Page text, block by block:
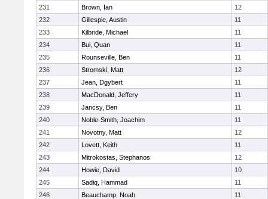
231
Brown, Ian
12
232
Gillespie, Austin
11
233
Kilbride, Michael
11
234
Bui, Quan
11
235
Rounseville, Ben
11
236
Stromski, Matt
12
237
Jean, Dgybert
11
238
MacDonald, Jeffery
11
239
Jancsy, Ben
11
240
Noble-Smith, Joachim
11
241
Novotny, Matt
12
242
Lovett, Keith
11
243
Mitrokostas, Stephanos
12
244
Howie, David
10
245
Sadiq, Hammad
11
246
Beauchamp, Noah
11